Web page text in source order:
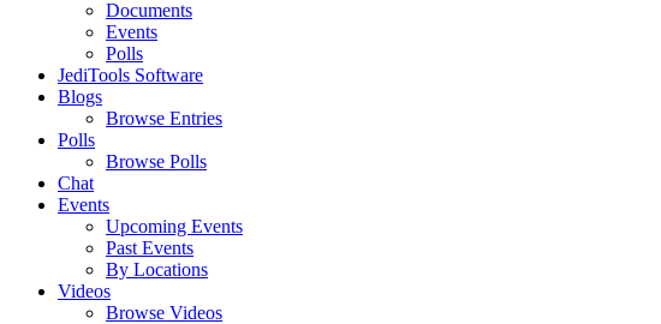
Documents
Events
Polls
JediTools Software
Blogs
Browse Entries
Polls
Browse Polls
Chat
Events
Upcoming Events
Past Events
By Locations
Videos
Browse Videos